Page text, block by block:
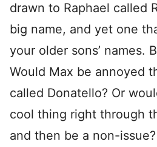
drawn to Raphael called
big name, and yet one
your older sons’ names.
Would Max be annoyed
called Donatello? Or
cool thing right through
and then be a non-issue?